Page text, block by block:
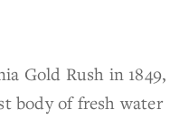
Gold Rush in 1849,
body of fresh water